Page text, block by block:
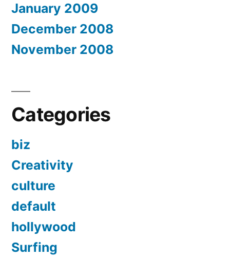
January 2009
December 2008
November 2008
Categories
biz
Creativity
culture
default
hollywood
Surfing